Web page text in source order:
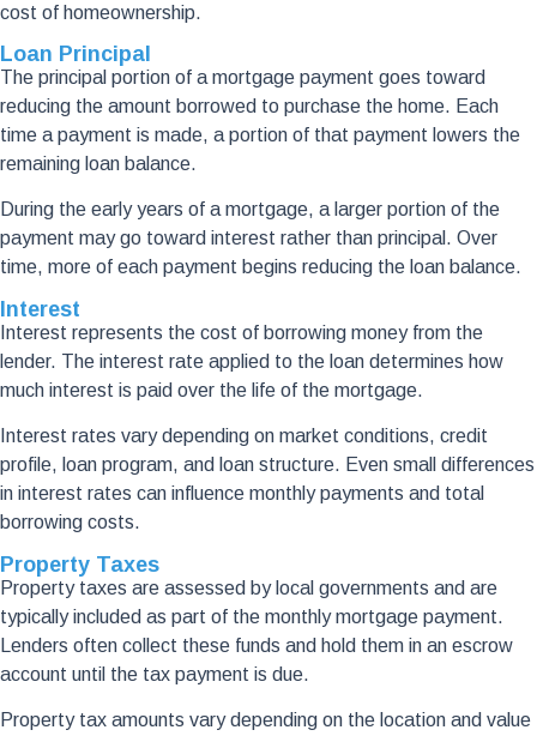
cost of homeownership.
Loan Principal
The principal portion of a mortgage payment goes toward
reducing the amount borrowed to purchase the home. Each
time a payment is made, a portion of that payment lowers the
remaining loan balance.
During the early years of a mortgage, a larger portion of the
payment may go toward interest rather than principal. Over
time, more of each payment begins reducing the loan balance.
Interest
Interest represents the cost of borrowing money from the
lender. The interest rate applied to the loan determines how
much interest is paid over the life of the mortgage.
Interest rates vary depending on market conditions, credit
profile, loan program, and loan structure. Even small differences
in interest rates can influence monthly payments and total
borrowing costs.
Property Taxes
Property taxes are assessed by local governments and are
typically included as part of the monthly mortgage payment.
Lenders often collect these funds and hold them in an escrow
account until the tax payment is due.
Property tax amounts vary depending on the location and value